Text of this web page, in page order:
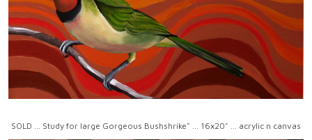
SOLD ... Study for large Gorgeous Bushshrike" ... 16x20" ... acrylic n canvas